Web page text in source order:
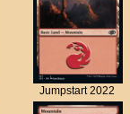
Jumpstart 2022